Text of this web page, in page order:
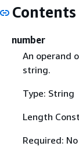
Contents
number
An operand
string.
Type: String
Length
Required: No